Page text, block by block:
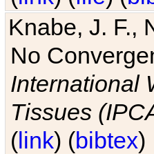
Knabe, J. F.,
No
International
Tissues
(link) (bibtex)